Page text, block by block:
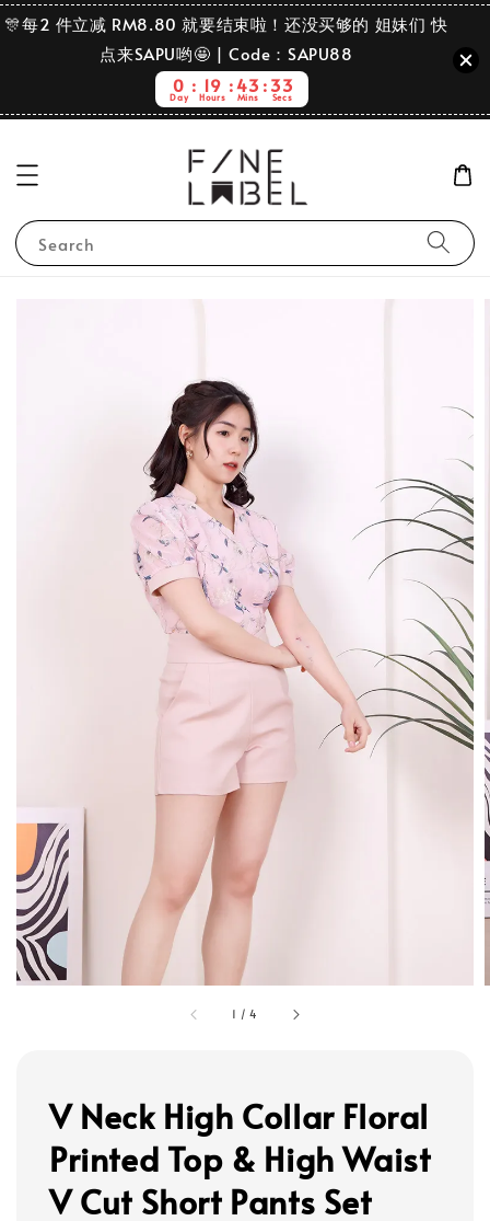
🎊每2 件立减 RM8.80 就要结束啦！还没买够的 姐妹们 快
点来SAPU哟🤩 | Code：SAPU88
0
Day
19
Hours
43
Mins
33
Secs
Search
1 /4
V Neck High Collar Floral
Printed Top & High Waist
V Cut Short Pants Set